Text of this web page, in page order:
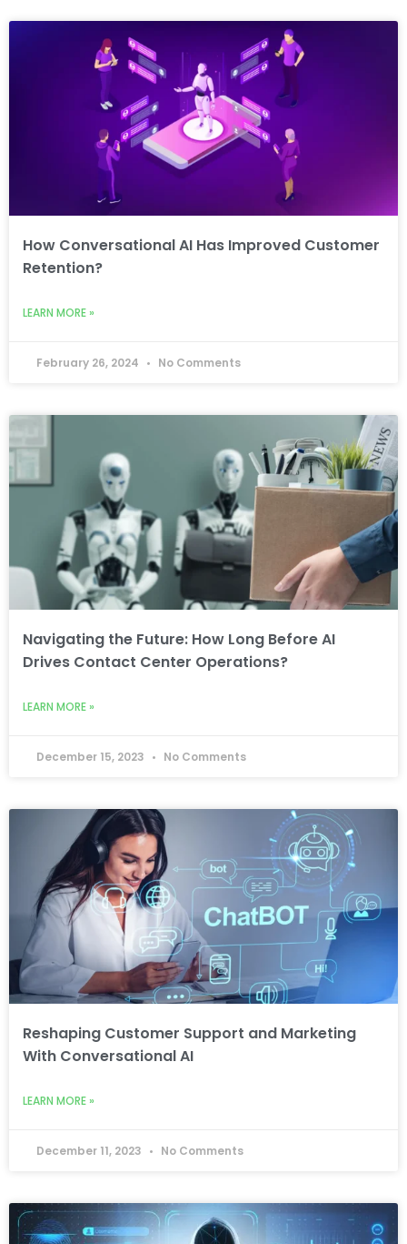
How Conversational AI Has Improved Customer
Retention?
LEARN MORE »
February 26, 2024 No Comments
Navigating the Future: How Long Before AI
Drives Contact Center Operations?
LEARN MORE »
December 15, 2023 No Comments
Reshaping Customer Support and Marketing
With Conversational AI
LEARN MORE »
December 11, 2023 No Comments